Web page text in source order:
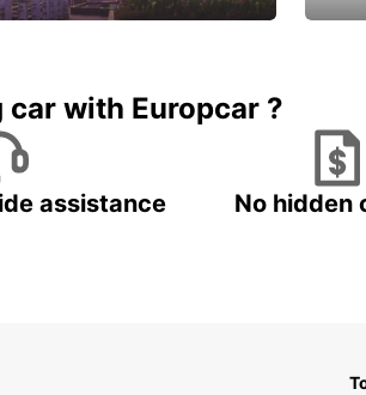
with Europcar ?
assistance No hidden